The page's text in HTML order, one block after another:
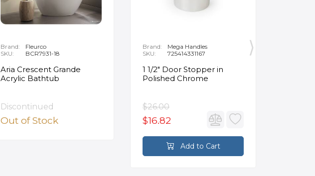
Brand:
Fleurco
SKU:
BCR7931-18
Aria Crescent Grande
Acrylic Bathtub
Discontinued
Out of Stock
Brand:
Mega Handles
SKU:
725414331167
1 1/2" Door Stopper in
Polished Chrome
$26.00
$16.82
Add to Cart